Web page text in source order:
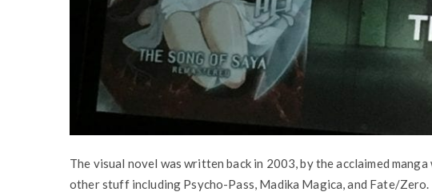
The visual novel was written back in 2003, by the acclaimed
other stuff including Psycho-Pass, Madika Magica, and Fate/Zero.